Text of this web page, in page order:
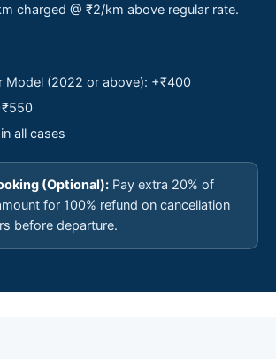
charged @ ₹2/km above regular rate.
Model (2022 or above): +₹400
all cases
(Optional): Pay extra 20% of
for 100% refund on cancellation
before departure.